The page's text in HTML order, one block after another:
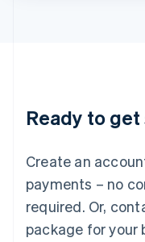
Ready to
Create an
payments – no
required. Or,
package for your
English 简体中文
Mexico
EspañolEnglish
Netherlands
Nederlands English
New Zealand